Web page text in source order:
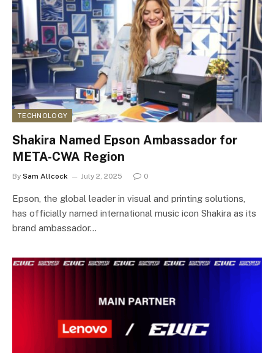
TECHNOLOGY
Shakira Named Epson Ambassador for
META-CWA Region
By Sam Allcock July 2, 2025 0
Epson, the global leader in visual and printing solutions,
has officially named international music icon Shakira as its
brand ambassador…